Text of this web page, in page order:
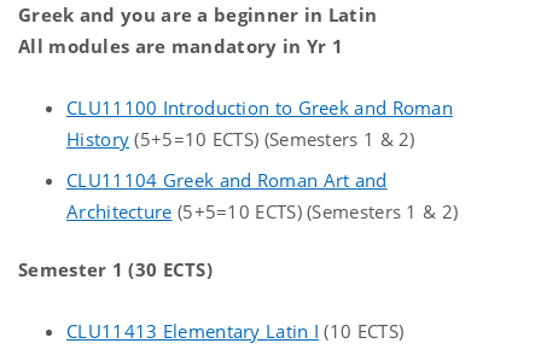
Greek and you are a beginner in Latin
All modules are mandatory in Yr 1
CLU11100 Introduction to Greek and Roman
History (5+5=10 ECTS) (Semesters 1 & 2)
CLU11104 Greek and Roman Art and
Architecture (5+5=10 ECTS) (Semesters 1 & 2)
Semester 1 (30 ECTS)
CLU11413 Elementary Latin I (10 ECTS)